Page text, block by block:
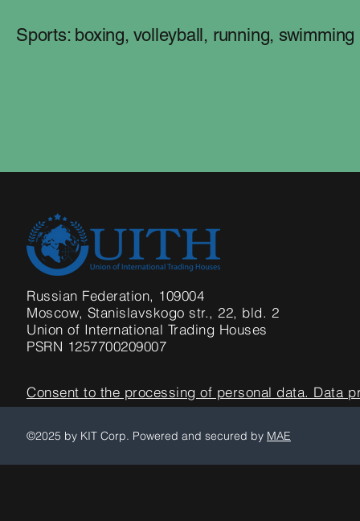
Sports: boxing, volleyball, running, swimming
Russian Federation, 109004
Moscow, Stanislavskogo str., 22, bld. 2
Union of International Trading Houses
PSRN 1257700209007
Consent to the processing of personal data. Data
©2025 by KIT Corp. Powered and secured by MAE